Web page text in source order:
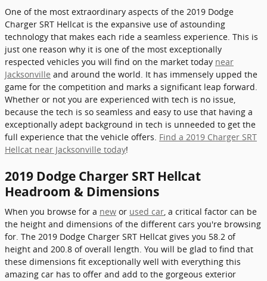
One of the most extraordinary aspects of the 2019 Dodge
Charger SRT Hellcat is the expansive use of astounding
technology that makes each ride a seamless experience. This is
just one reason why it is one of the most exceptionally
respected vehicles you will find on the market today near
Jacksonville and around the world. It has immensely upped the
game for the competition and marks a significant leap forward.
Whether or not you are experienced with tech is no issue,
because the tech is so seamless and easy to use that having a
exceptionally adept background in tech is unneeded to get the
full experience that the vehicle offers. Find a 2019 Charger SRT
Hellcat near Jacksonville today!
2019 Dodge Charger SRT Hellcat
Headroom & Dimensions
When you browse for a new or used car, a critical factor can be
the height and dimensions of the different cars you're browsing
for. The 2019 Dodge Charger SRT Hellcat gives you 58.2 of
height and 200.8 of overall length. You will be glad to find that
these dimensions fit exceptionally well with everything this
amazing car has to offer and add to the gorgeous exterior